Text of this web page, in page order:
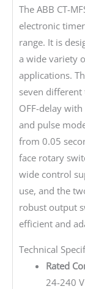
The ABB CT-
electronic
range. It is
a wide variety
applications.
seven
OFF-delay
and pulse
from 0.05
face rotary
wide control
use, and the
robust output
efficient and
Technical
Rated
24-240 V